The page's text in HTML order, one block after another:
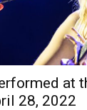
at
28, 2022